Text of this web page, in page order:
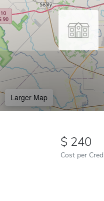
Larger Map
240
Cost per